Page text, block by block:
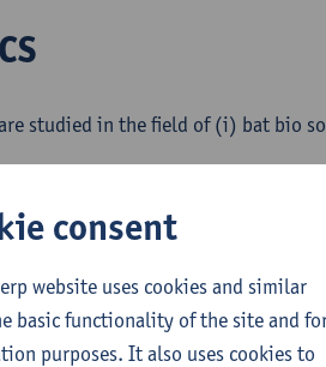
studied in the field of (i) bat bio
the largest and most successful
the exceptional perceptual
bio sonar (link naar CILIA) by
and physical, implemented as
consent
website uses cookies and similar
basic functionality of the site and
purposes. It also uses cookies to